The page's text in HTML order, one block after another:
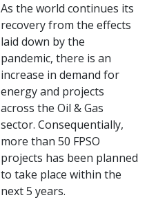
As the world continues its
recovery from the effects
laid down by the
pandemic, there is an
increase in demand for
energy and projects
across the Oil & Gas
sector. Consequentially,
more than 50 FPSO
projects has been planned
to take place within the
next 5 years.